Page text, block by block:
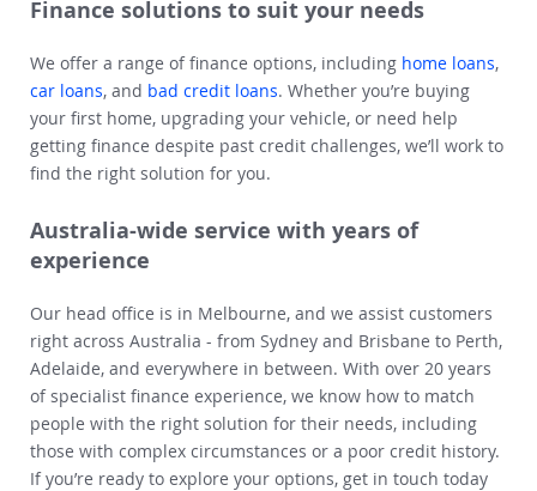
Finance solutions to suit your needs
We offer a range of finance options, including home loans,
car loans, and bad credit loans. Whether you’re buying
your first home, upgrading your vehicle, or need help
getting finance despite past credit challenges, we’ll work to
find the right solution for you.
Australia-wide service with years of
experience
Our head office is in Melbourne, and we assist customers
right across Australia - from Sydney and Brisbane to Perth,
Adelaide, and everywhere in between. With over 20 years
of specialist finance experience, we know how to match
people with the right solution for their needs, including
those with complex circumstances or a poor credit history.
If you’re ready to explore your options, get in touch today